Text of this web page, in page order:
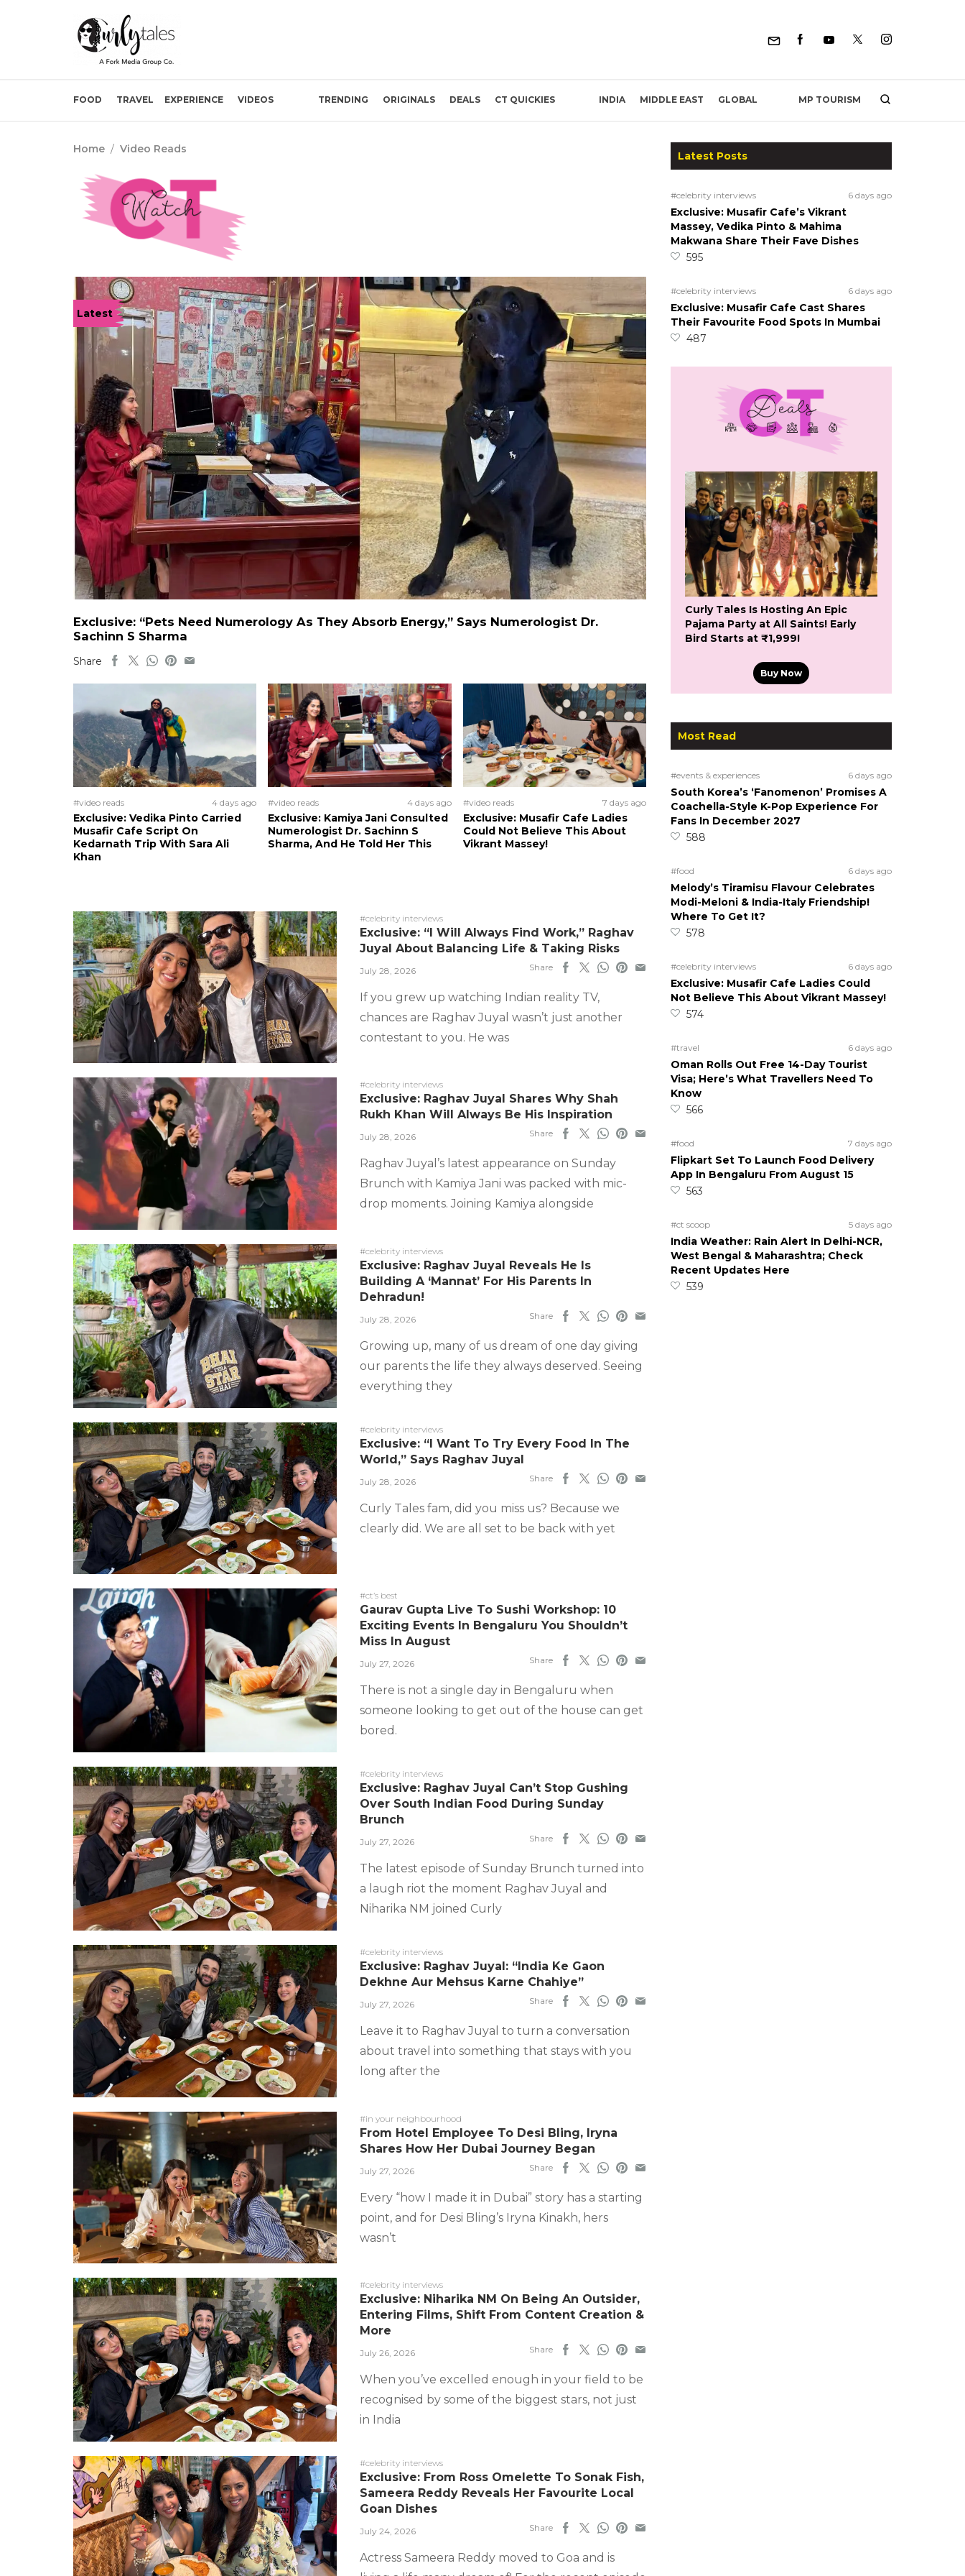
FOOD TRAVEL EXPERIENCE VIDEOS TRENDING ORIGINALS DEALS CT QUICKIES INDIA MIDDLE EAST GLOBAL MP TOURISM
Home / Video Reads
Latest
Exclusive: “Pets Need Numerology As They Absorb Energy,” Says Numerologist Dr.
Sachinn S Sharma
Share
#video reads 4 days ago
Exclusive: Vedika Pinto Carried
Musafir Cafe Script On
Kedarnath Trip With Sara Ali
Khan
#video reads 4 days ago
Exclusive: Kamiya Jani Consulted
Numerologist Dr. Sachinn S
Sharma, And He Told Her This
#video reads 7 days ago
Exclusive: Musafir Cafe Ladies
Could Not Believe This About
Vikrant Massey!
#celebrity interviews
Exclusive: “I Will Always Find Work,” Raghav
Juyal About Balancing Life & Taking Risks
July 28, 2026 Share
If you grew up watching Indian reality TV,
chances are Raghav Juyal wasn’t just another
contestant to you. He was
#celebrity interviews
Exclusive: Raghav Juyal Shares Why Shah
Rukh Khan Will Always Be His Inspiration
July 28, 2026 Share
Raghav Juyal’s latest appearance on Sunday
Brunch with Kamiya Jani was packed with mic-
drop moments. Joining Kamiya alongside
#celebrity interviews
Exclusive: Raghav Juyal Reveals He Is
Building A ‘Mannat’ For His Parents In
Dehradun!
July 28, 2026 Share
Growing up, many of us dream of one day giving
our parents the life they always deserved. Seeing
everything they
#celebrity interviews
Exclusive: “I Want To Try Every Food In The
World,” Says Raghav Juyal
July 28, 2026 Share
Curly Tales fam, did you miss us? Because we
clearly did. We are all set to be back with yet
#ct’s best
Gaurav Gupta Live To Sushi Workshop: 10
Exciting Events In Bengaluru You Shouldn’t
Miss In August
July 27, 2026 Share
There is not a single day in Bengaluru when
someone looking to get out of the house can get
bored.
#celebrity interviews
Exclusive: Raghav Juyal Can’t Stop Gushing
Over South Indian Food During Sunday
Brunch
July 27, 2026 Share
The latest episode of Sunday Brunch turned into
a laugh riot the moment Raghav Juyal and
Niharika NM joined Curly
#celebrity interviews
Exclusive: Raghav Juyal: “India Ke Gaon
Dekhne Aur Mehsus Karne Chahiye”
July 27, 2026 Share
Leave it to Raghav Juyal to turn a conversation
about travel into something that stays with you
long after the
#in your neighbourhood
From Hotel Employee To Desi Bling, Iryna
Shares How Her Dubai Journey Began
July 27, 2026 Share
Every “how I made it in Dubai” story has a starting
point, and for Desi Bling’s Iryna Kinakh, hers
wasn’t
#celebrity interviews
Exclusive: Niharika NM On Being An Outsider,
Entering Films, Shift From Content Creation &
More
July 26, 2026 Share
When you’ve excelled enough in your field to be
recognised by some of the biggest stars, not just
in India
#celebrity interviews
Exclusive: From Ross Omelette To Sonak Fish,
Sameera Reddy Reveals Her Favourite Local
Goan Dishes
July 24, 2026 Share
Actress Sameera Reddy moved to Goa and is
Latest Posts
#celebrity interviews 6 days ago
Exclusive: Musafir Cafe’s Vikrant
Massey, Vedika Pinto & Mahima
Makwana Share Their Fave Dishes
595
#celebrity interviews 6 days ago
Exclusive: Musafir Cafe Cast Shares
Their Favourite Food Spots In Mumbai
487
Curly Tales Is Hosting An Epic
Pajama Party at All Saints! Early
Bird Starts at ₹1,999!
Buy Now
Most Read
#events & experiences 6 days ago
South Korea’s ‘Fanomenon’ Promises A
Coachella-Style K-Pop Experience For
Fans In December 2027
588
#food 6 days ago
Melody’s Tiramisu Flavour Celebrates
Modi-Meloni & India-Italy Friendship!
Where To Get It?
578
#celebrity interviews 6 days ago
Exclusive: Musafir Cafe Ladies Could
Not Believe This About Vikrant Massey!
574
#travel 6 days ago
Oman Rolls Out Free 14-Day Tourist
Visa; Here’s What Travellers Need To
Know
566
#food 7 days ago
Flipkart Set To Launch Food Delivery
App In Bengaluru From August 15
563
#ct scoop 5 days ago
India Weather: Rain Alert In Delhi-NCR,
West Bengal & Maharashtra; Check
Recent Updates Here
539